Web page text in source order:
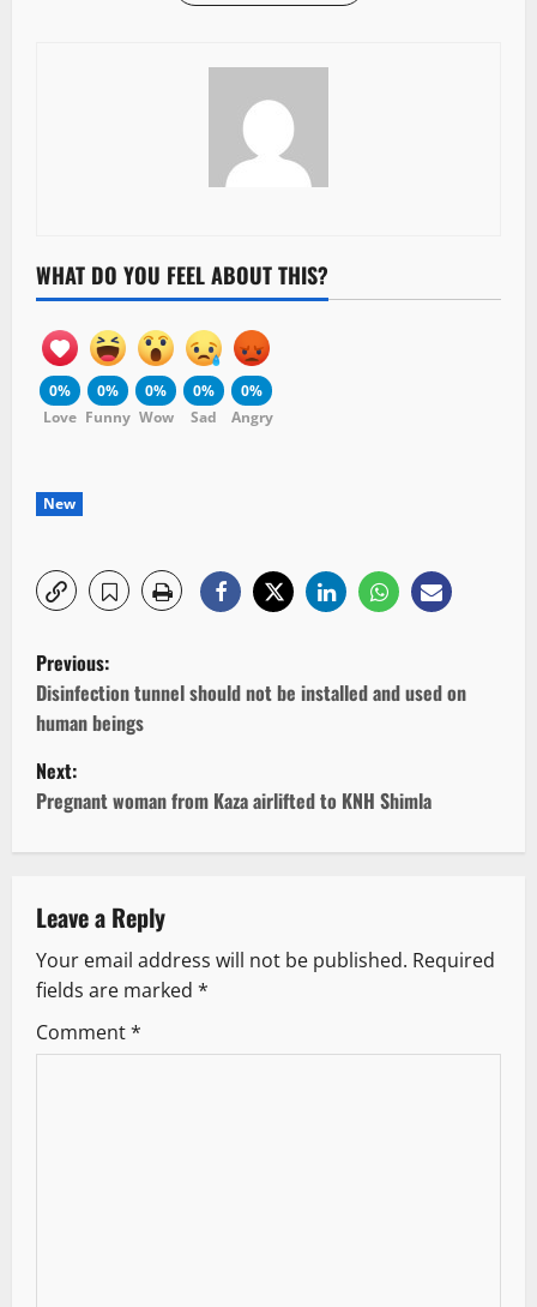
WHAT DO YOU FEEL ABOUT THIS?
0%
Love
0%
Funny
0%
Wow
0%
Sad
0%
Angry
New
P
o
s
t
n
a
v
i
g
Previous:
Disinfection tunnel should not be installed and used on
human beings
Next:
Pregnant woman from Kaza airlifted to KNH Shimla
Leave a Reply
Your email address will not be published. Required
fields are marked *
Comment*